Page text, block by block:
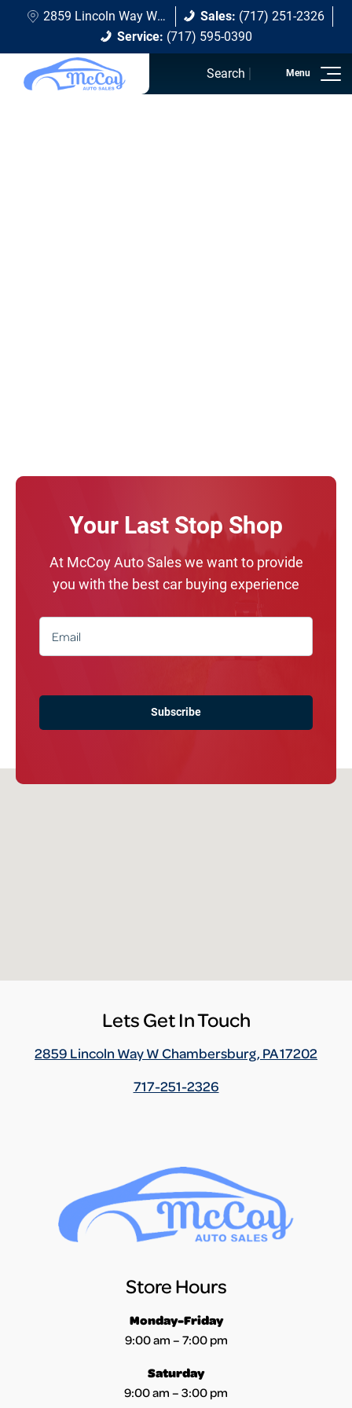
2859 Lincoln Way W Chambersburg, PA 17202 Sales: (717) 251-2326
Service: (717) 595-0390
Search
Your Last Stop Shop
At McCoy Auto Sales we want to provide
you with the best car buying experience
Lets Get In Touch
2859 Lincoln Way W Chambersburg, PA 17202
717-251-2326
Store Hours
Monday-Friday
9:00 am – 7:00 pm
Saturday
9:00 am – 3:00 pm